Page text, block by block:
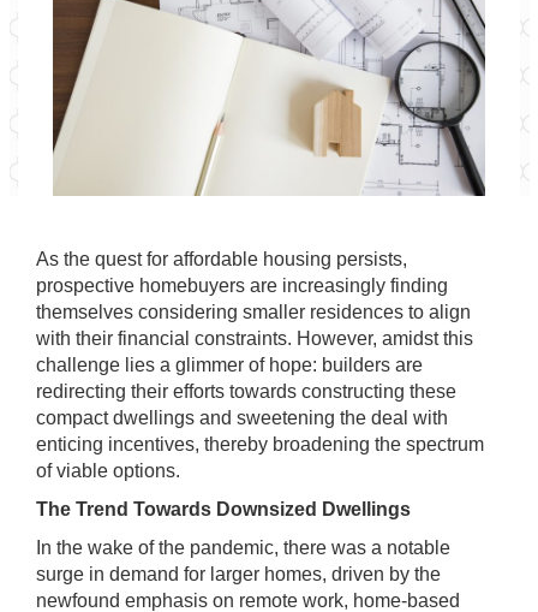
As the quest for affordable housing persists,
prospective homebuyers are increasingly finding
themselves considering smaller residences to align
with their financial constraints. However, amidst this
challenge lies a glimmer of hope: builders are
redirecting their efforts towards constructing these
compact dwellings and sweetening the deal with
enticing incentives, thereby broadening the spectrum
of viable options.
The Trend Towards Downsized Dwellings
In the wake of the pandemic, there was a notable
surge in demand for larger homes, driven by the
newfound emphasis on remote work, home-based